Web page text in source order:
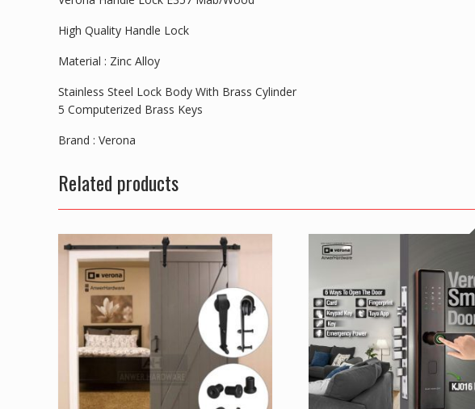
High Quality Handle Lock
Material : Zinc Alloy
Stainless Steel Lock Body With Brass Cylinder
5 Computerized Brass Keys
Brand : Verona
Related products